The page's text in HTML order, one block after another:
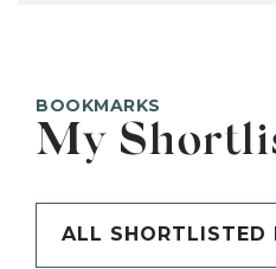
BOOKMARKS
My
ALL SHORTLISTED